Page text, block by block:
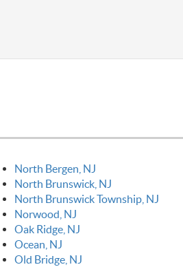
North Bergen, NJ
North Brunswick, NJ
North Brunswick Township, NJ
Norwood, NJ
Oak Ridge, NJ
Ocean, NJ
Old Bridge, NJ